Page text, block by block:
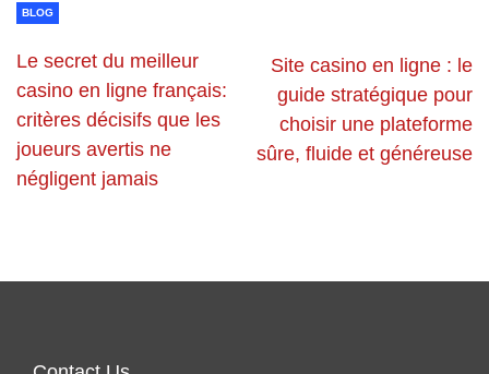
BLOG
Le secret du meilleur
casino en ligne français:
critères décisifs que les
joueurs avertis ne
négligent jamais
Site casino en ligne : le
guide stratégique pour
choisir une plateforme
sûre, fluide et généreuse